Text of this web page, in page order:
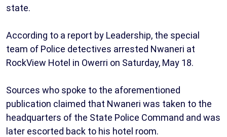
state.
According to a report by Leadership, the special
team of Police detectives arrested Nwaneri at
RockView Hotel in Owerri on Saturday, May 18.
Sources who spoke to the aforementioned
publication claimed that Nwaneri was taken to the
headquarters of the State Police Command and was
later escorted back to his hotel room.